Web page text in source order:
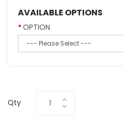
AVAILABLE OPTIONS
OPTION
Qty